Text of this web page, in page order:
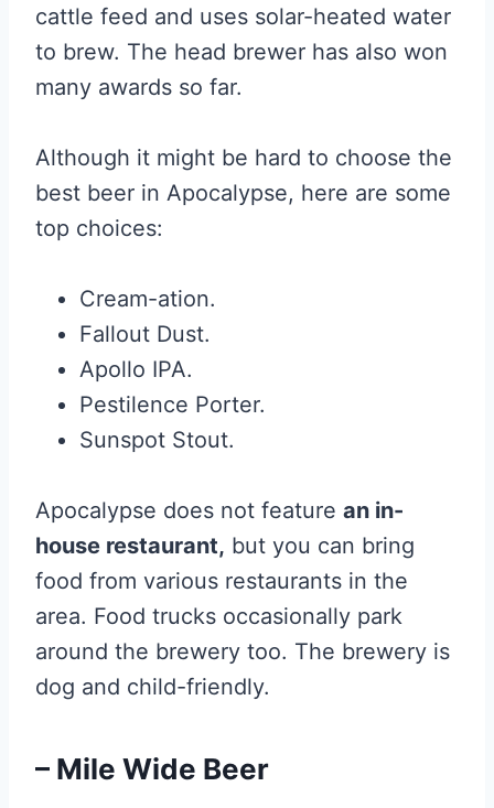
cattle feed and uses solar-heated water
to brew. The head brewer has also won
many awards so far.
Although it might be hard to choose the
best beer in Apocalypse, here are some
top choices:
Cream-ation.
Fallout Dust.
Apollo IPA.
Pestilence Porter.
Sunspot Stout.
Apocalypse does not feature an in-
house restaurant, but you can bring
food from various restaurants in the
area. Food trucks occasionally park
around the brewery too. The brewery is
dog and child-friendly.
– Mile Wide Beer